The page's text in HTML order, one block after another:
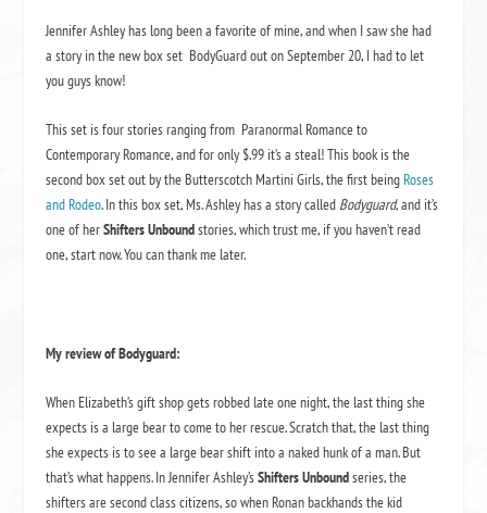
Jennifer Ashley has long been a favorite of mine, and when I saw she had
a story in the new box set BodyGuard out on September 20, I had to let
you guys know!
This set is four stories ranging from Paranormal Romance to
Contemporary Romance, and for only $.99 it’s a steal! This book is the
second box set out by the Butterscotch Martini Girls, the first beingRoses
and Rodeo. In this box set, Ms. Ashley has a story called Bodyguard, and it’s
one of herShifters Unboundstories, which trust me, if you haven’t read
one, start now. You can thank me later.
My review of Bodyguard:
When Elizabeth’s gift shop gets robbed late one night, the last thing she
expects is a large bear to come to her rescue. Scratch that, the last thing
she expects is to see a large bear shift into a naked hunk of a man. But
that’s what happens. In Jennifer Ashley’sShifters Unboundseries, the
shifters are second class citizens, so when Ronan backhands the kid